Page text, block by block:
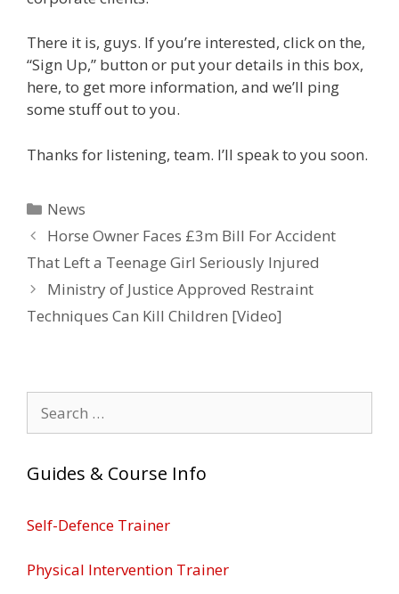
There it is, guys. If you’re interested, click on the,
“Sign Up,” button or put your details in this box,
here, to get more information, and we’ll ping
some stuff out to you.
Thanks for listening, team. I’ll speak to you soon.
Categories
News
Horse Owner Faces £3m Bill For Accident
That Left a Teenage Girl Seriously Injured
Ministry of Justice Approved Restraint
Techniques Can Kill Children [Video]
for:
Guides & Course Info
Self-Defence Trainer
Physical Intervention Trainer